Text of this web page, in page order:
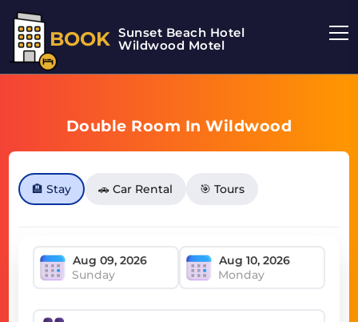
BOOK Sunset Beach Hotel
Wildwood Motel
Double Room In Wildwood
🏨 Stay 🚗 Car Rental 🎯 Tours
Sunday Monday